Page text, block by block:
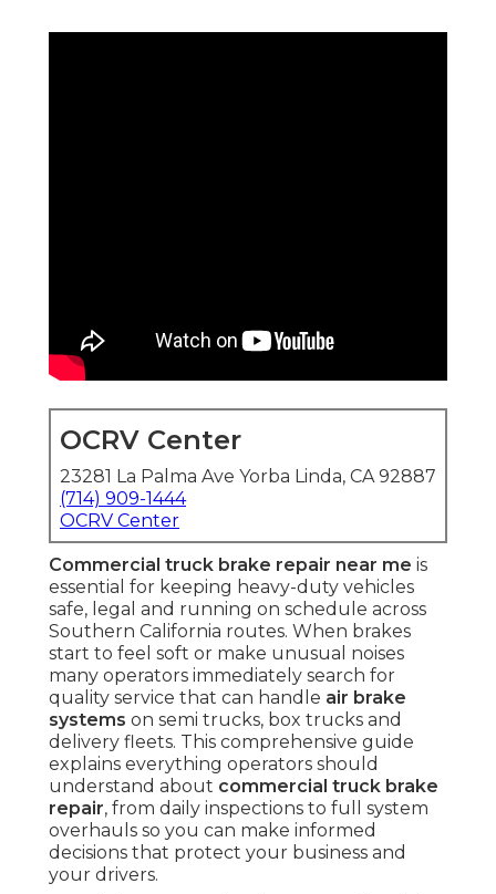
OCRV Center
23281 La Palma Ave Yorba Linda, CA 92887
(714) 909-1444
OCRV Center
Commercial truck brake repair near me is
essential for keeping heavy-duty vehicles
safe, legal and running on schedule across
Southern California routes. When brakes
start to feel soft or make unusual noises
many operators immediately search for
quality service that can handle air brake
systems on semi trucks, box trucks and
delivery fleets. This comprehensive guide
explains everything operators should
understand about commercial truck brake
repair, from daily inspections to full system
overhauls so you can make informed
decisions that protect your business and
your drivers.